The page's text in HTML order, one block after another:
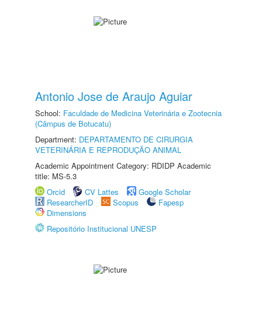
Antonio Jose de Araujo Aguiar
School: Faculdade de Medicina Veterinária e Zootecnia
(Câmpus de Botucatu)
Department: DEPARTAMENTO DE CIRURGIA
VETERINÁRIA E REPRODUÇÃO ANIMAL
Academic Appointment Category: RDIDP Academic
title: MS-5.3
Orcid
CV Lattes
Google Scholar
ResearcherID
Scopus
Fapesp
Dimensions
Repositório Institucional UNESP